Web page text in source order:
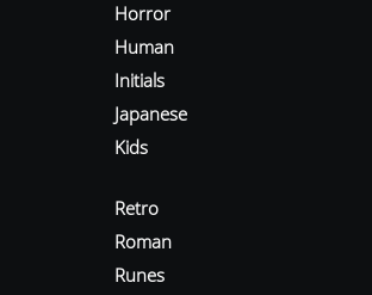
Horror
Human
Initials
Japanese
Kids
Retro
Roman
Runes